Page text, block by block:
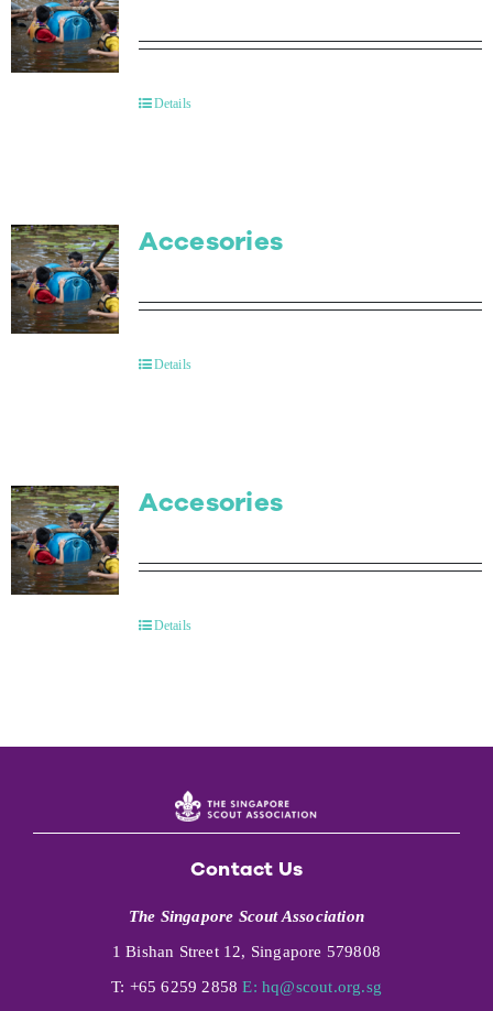
Details
Accesories
Details
Accesories
Details
Contact Us
The Singapore Scout Association
1 Bishan Street 12, Singapore 579808
T: +65 6259 2858E: hq@scout.org.sg